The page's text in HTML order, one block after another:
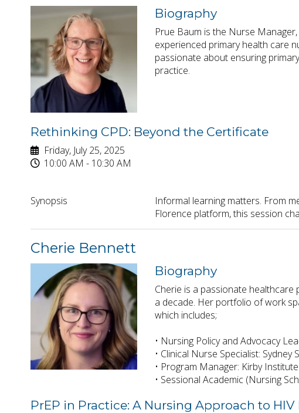
Biography
Prue Baum is the Nurse
experienced primary health care
passionate about ensuring
practice.
Rethinking CPD: Beyond the Certificate
Friday, July 25, 2025
10:00 AM - 10:30 AM
Synopsis
Informal learning matters. From
Florence platform, this session
Cherie Bennett
Biography
Cherie is a passionate
a decade. Her portfolio of work
which includes;
• Nursing Policy and Advocacy
• Clinical Nurse Specialist: Sydney
• Program Manager: Kirby
• Sessional Academic (Nursing
PrEP in Practice: A Nursing Approach to